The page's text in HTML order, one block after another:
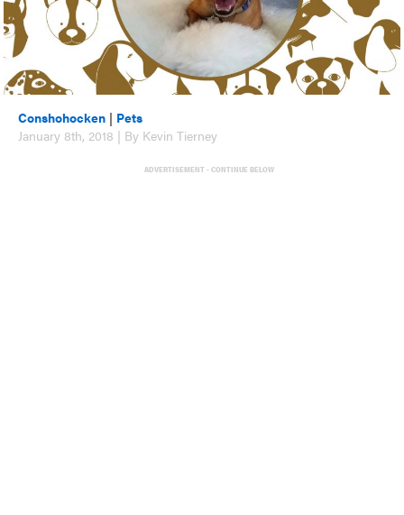
Conshohocken | Pets
January 8th, 2018 | By Kevin Tierney
ADVERTISEMENT - CONTINUE BELOW